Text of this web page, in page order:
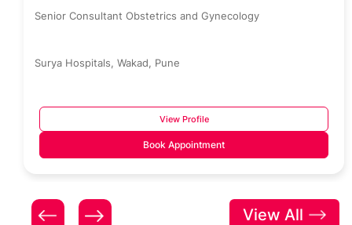
Senior Consultant Obstetrics and Gynecology
Surya Hospitals, Wakad, Pune
View Profile
Book Appointment
View All